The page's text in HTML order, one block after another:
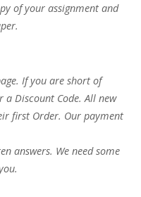
of your assignment and
If you are short of
Discount Code. All new
first Order. Our payment
answers. We need some